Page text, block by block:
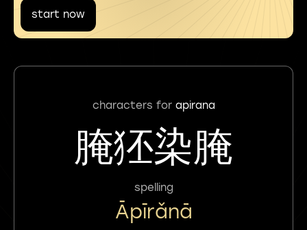
start now
characters for apirana
腌狉染腌
spelling
Āpīrǎnā